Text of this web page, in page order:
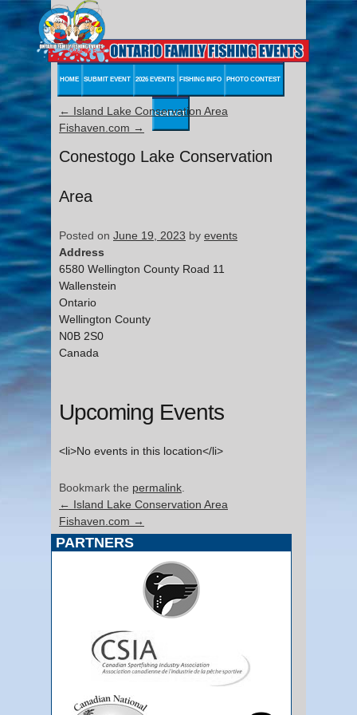
HOME SUBMIT EVENT 2026 EVENTS FISHING INFO PHOTO CONTEST
CONTACT
← Island Lake Conservation Area
Fishaven.com →
Conestogo Lake Conservation
Area
Posted on June 19, 2023 by events
Address
6580 Wellington County Road 11
Wallenstein
Ontario
Wellington County
N0B 2S0
Canada
Upcoming Events
<li>No events in this location</li>
Bookmark the permalink
← Island Lake Conservation Area
Fishaven.com →
PARTNERS